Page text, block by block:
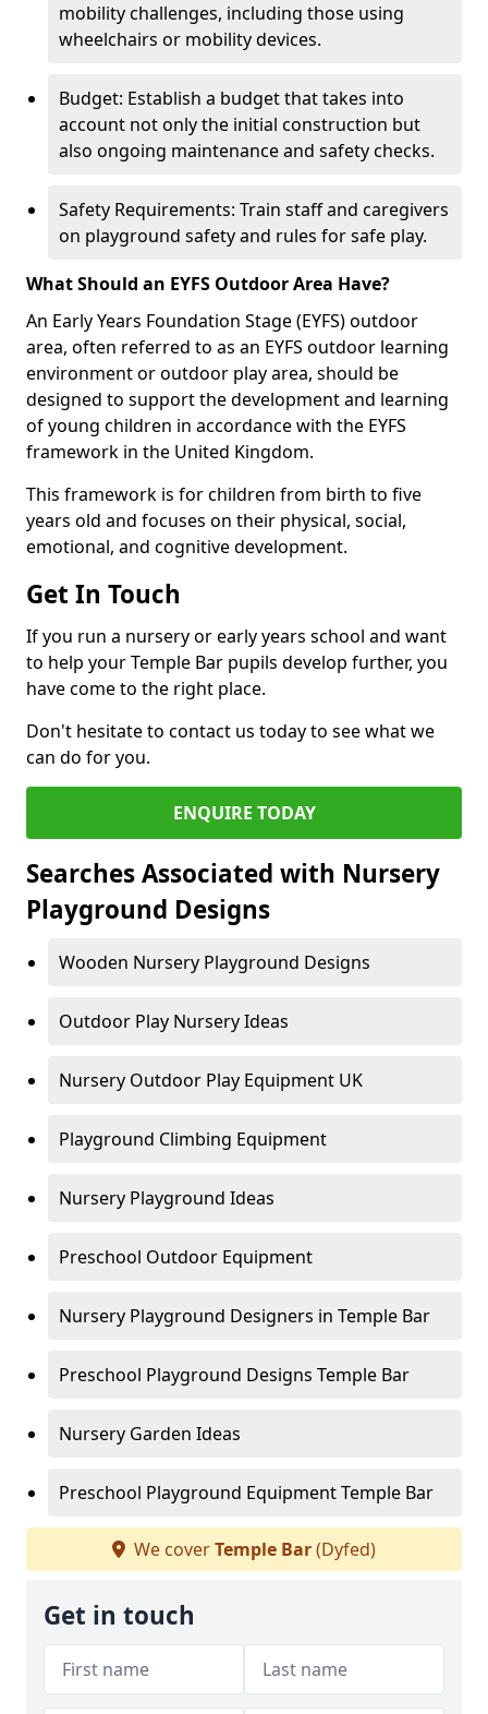
mobility challenges, including those using
wheelchairs or mobility devices.
Budget: Establish a budget that takes into
account not only the initial construction but
also ongoing maintenance and safety checks.
Safety Requirements: Train staff and caregivers
on playground safety and rules for safe play.
What Should an EYFS Outdoor Area Have?
An Early Years Foundation Stage (EYFS) outdoor
area, often referred to as an EYFS outdoor learning
environment or outdoor play area, should be
designed to support the development and learning
of young children in accordance with the EYFS
framework in the United Kingdom.
This framework is for children from birth to five
years old and focuses on their physical, social,
emotional, and cognitive development.
Get In Touch
If you run a nursery or early years school and want
to help your Temple Bar pupils develop further, you
have come to the right place.
Don't hesitate to contact us today to see what we
can do for you.
ENQUIRE TODAY
Searches Associated with Nursery
Playground Designs
Wooden Nursery Playground Designs
Outdoor Play Nursery Ideas
Nursery Outdoor Play Equipment UK
Playground Climbing Equipment
Nursery Playground Ideas
Preschool Outdoor Equipment
Nursery Playground Designers in Temple Bar
Preschool Playground Designs Temple Bar
Nursery Garden Ideas
Preschool Playground Equipment Temple Bar
We coverTemple Bar(Dyfed)
Get in touch